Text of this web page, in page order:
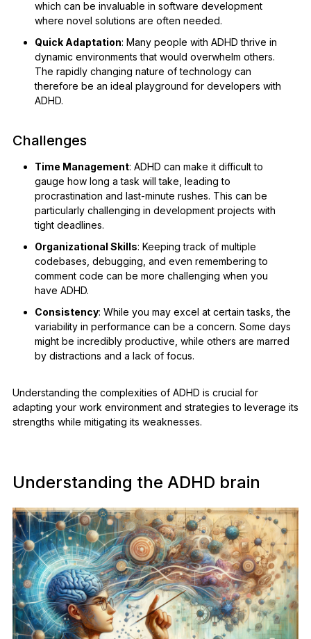
which can be invaluable in software development
where novel solutions are often needed.
Quick Adaptation: Many people with ADHD thrive in
dynamic environments that would overwhelm others.
The rapidly changing nature of technology can
therefore be an ideal playground for developers with
ADHD.
Challenges
Time Management: ADHD can make it difficult to
gauge how long a task will take, leading to
procrastination and last-minute rushes. This can be
particularly challenging in development projects with
tight deadlines.
Organizational Skills: Keeping track of multiple
codebases, debugging, and even remembering to
comment code can be more challenging when you
have ADHD.
Consistency: While you may excel at certain tasks, the
variability in performance can be a concern. Some days
might be incredibly productive, while others are marred
by distractions and a lack of focus.
Understanding the complexities of ADHD is crucial for
adapting your work environment and strategies to leverage its
strengths while mitigating its weaknesses.
Understanding the ADHD brain